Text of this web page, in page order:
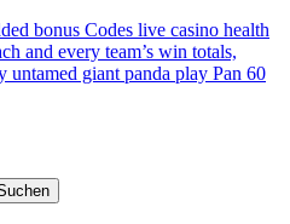
bonus Codes live casino health
and every team’s win totals,
giant panda play Pan 60